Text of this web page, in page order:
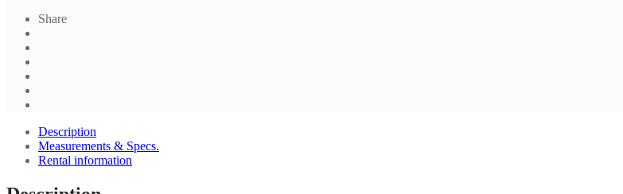
Share
Description
Measurements & Specs.
Rental information